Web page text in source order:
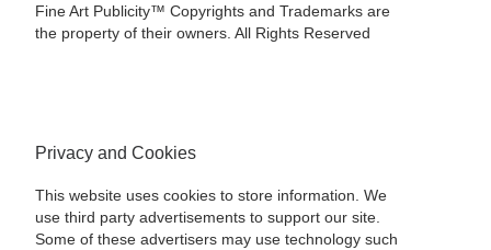
Fine Art Publicity™ Copyrights and Trademarks are
the property of their owners. All Rights Reserved
Privacy and Cookies
This website uses cookies to store information. We
use third party advertisements to support our site.
Some of these advertisers may use technology such